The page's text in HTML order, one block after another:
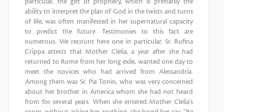
ability to interpret the plan of God in the twists and turns
of life, was often manifested in her supernatural capacity
to predict the future. Testimonies to this fact are
numerous. We recount here one in particular. Sr. Rufina
Crippa attests that Mother Clelia, a year after she had
returned to Rome from her long exile, wanted one day to
meet the novices who had arrived from Alessandria.
Among them was Sr. Pia Tonin, who was very concerned
about her brother in America whom she had not heard
from for several years. When she entered Mother Clelia’s